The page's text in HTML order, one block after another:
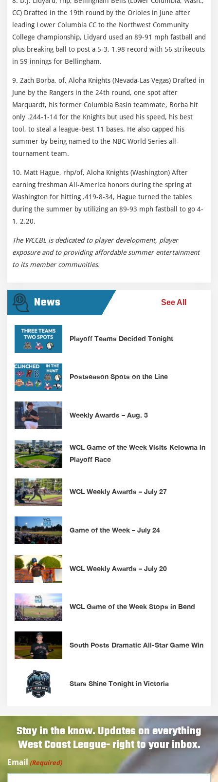
CC) Drafted in the 19th round by the Orioles in June after
leading Lower Columbia CC to the Northwest Community
College championship, Lidyard used an 89-91 mph fastball and
plus breaking ball to post a 5-3, 1.98 record with 56 strikeouts
in 59 innings for Bellingham.
9. Zach Borba, of, Aloha Knights (Nevada-Las Vegas) Drafted in
June by the Rangers in the 24th round, one spot after
Marquardt, his former Columbia Basin teammate, Borba hit
only .244-1-14 for the Knights but used his speed, his best
tool, to steal a league-best 11 bases. He also capped his
summer by being named to the NBC World Series all-
tournament team.
10. Matt Hague, rhp/of, Aloha Knights (Washington) After
earning freshman All-America honors during the spring at
Washington for hitting .419-8-34, Hague turned the tables
during the summer by utilizing an 89-93 mph fastball to go 4-
1, 2.20.
The WCCBL is dedicated to player development, player
exposure and to providing affordable summer entertainment
to its member communities.
News See All
Playoff Teams Decided Tonight
Postseason Spots on the Line
Weekly Awards – Aug. 3
WCL Game of the Week Visits Kelowna in
Playoff Race
WCL Weekly Awards – July 27
Game of the Week – July 24
WCL Weekly Awards – July 20
WCL Game of the Week Stops in Bend
South Posts Dramatic All-Star Game Win
Stars Shine Tonight in Victoria
Stay in the know. Updates on everything
West Coast League- right to your inbox.
Email (Required)